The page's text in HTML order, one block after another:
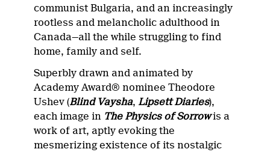
communist Bulgaria, and an increasingly
rootless and melancholic adulthood in
Canada—all the while struggling to find
home, family and self.
Superbly drawn and animated by
Academy Award® nominee Theodore
Ushev (Blind Vaysha, Lipsett Diaries),
each image in The Physics of Sorrowis a
work of art, aptly evoking the
mesmerizing existence of its nostalgic